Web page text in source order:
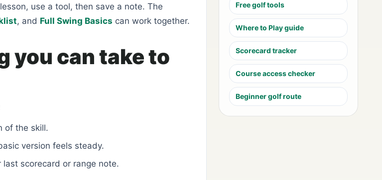
use a tool, then save a note. The
, and Full Swing Basics can work together.
you can take to
of the skill.
version feels steady.
scorecard or range note.
Free golf tools
Where to Play guide
Scorecard tracker
Course access checker
Beginner golf route